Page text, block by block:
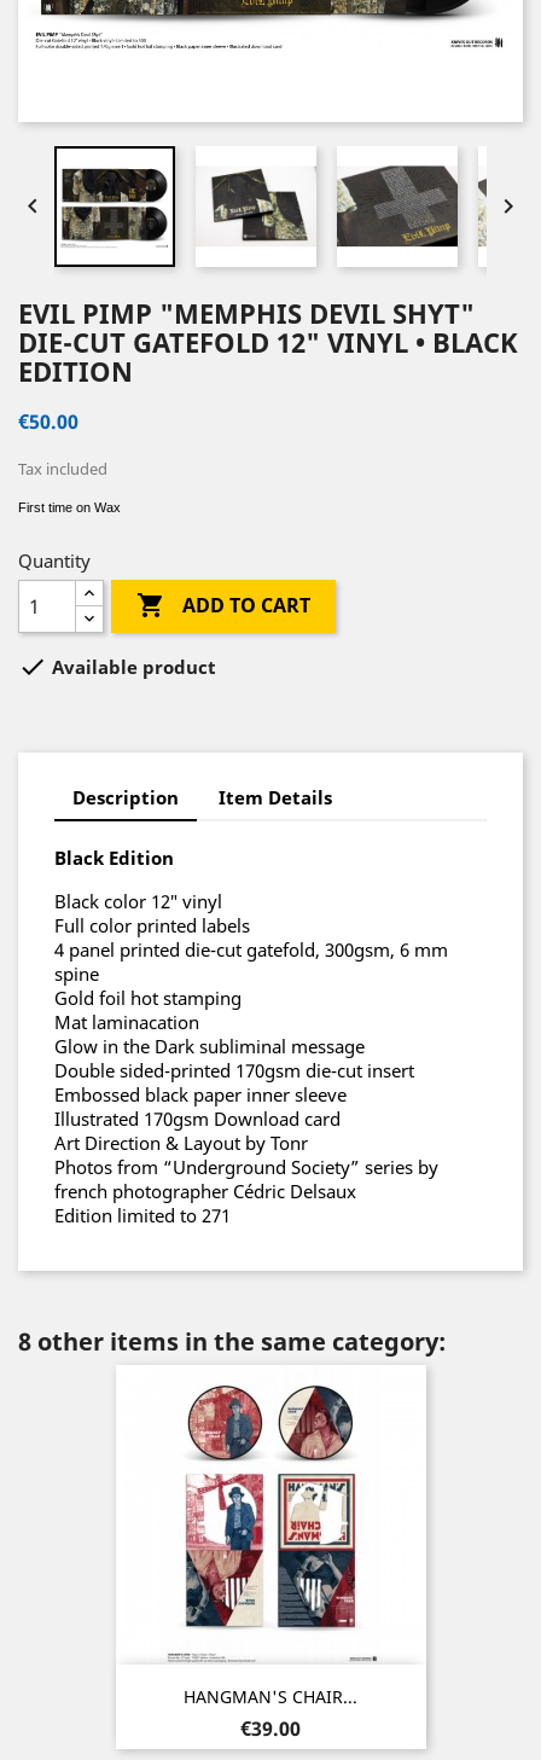
 
EVIL PIMP "MEMPHIS DEVIL SHYT"
DIE-CUT GATEFOLD 12" VINYL • BLACK
EDITION
€50.00
Tax included
First time on Wax
Quantity
 ADD TO CART
 Available product
Description Item Details
Black Edition
Black color 12″ vinyl
Full color printed labels
4 panel printed die-cut gatefold, 300gsm, 6 mm
spine
Gold foil hot stamping
Mat laminacation
Glow in the Dark subliminal message
Double sided-printed 170gsm die-cut insert
Embossed black paper inner sleeve
Illustrated 170gsm Download card
Art Direction & Layout by Tonr
Photos from “Underground Society” series by
french photographer Cédric Delsaux
Edition limited to 271
8 other items in the same category:
HANGMAN'S CHAIR...
Price
€39.00